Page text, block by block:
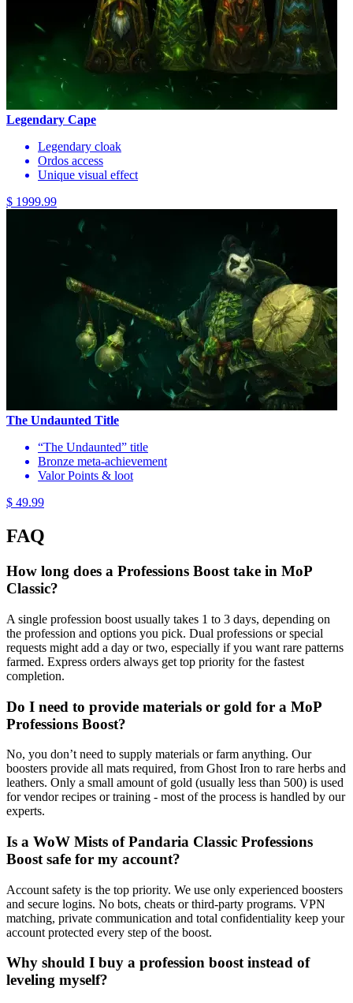
Legendary Cape
Legendary cloak
Ordos access
Unique visual effect
$ 1999.99
The Undaunted Title
“The Undaunted” title
Bronze meta-achievement
Valor Points & loot
$ 49.99
FAQ
How long does a Professions Boost take in MoP
Classic?
A single profession boost usually takes 1 to 3 days, depending on
the profession and options you pick. Dual professions or special
requests might add a day or two, especially if you want rare patterns
farmed. Express orders always get top priority for the fastest
completion.
Do I need to provide materials or gold for a MoP
Professions Boost?
No, you don’t need to supply materials or farm anything. Our
boosters provide all mats required, from Ghost Iron to rare herbs and
leathers. Only a small amount of gold (usually less than 500) is used
for vendor recipes or training - most of the process is handled by our
experts.
Is a WoW Mists of Pandaria Classic Professions
Boost safe for my account?
Account safety is the top priority. We use only experienced boosters
and secure logins. No bots, cheats or third-party programs. VPN
matching, private communication and total confidentiality keep your
account protected every step of the boost.
Why should I buy a profession boost instead of
leveling myself?